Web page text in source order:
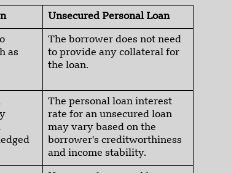
Unsecured Personal Loan
as
The borrower does not need
to provide any collateral for
the loan.
The personal loan interest
rate for an unsecured loan
may vary based on the
borrower's creditworthiness
and income stability.